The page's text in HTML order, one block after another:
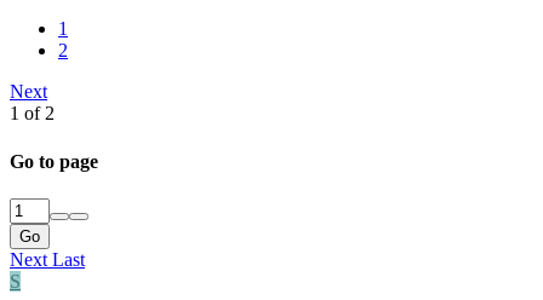
1
2
Next
1 of 2
Go to page
Go
Next Last
S